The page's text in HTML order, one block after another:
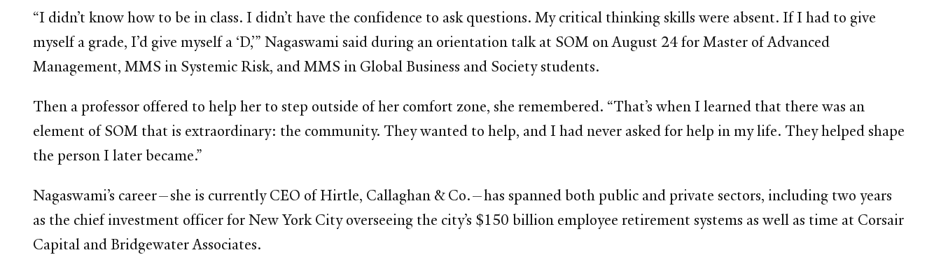
“I didn’t know how to be in class. I didn’t have the confidence to ask questions. My critical thinking skills were absent. If I had to give
myself a grade, I’d give myself a ‘D,’” Nagaswami said during an orientation talk at SOM on August 24 for Master of Advanced
Management, MMS in Systemic Risk, and MMS in Global Business and Society students.
Then a professor offered to help her to step outside of her comfort zone, she remembered. “That’s when I learned that there was an
element of SOM that is extraordinary: the community. They wanted to help, and I had never asked for help in my life. They helped shape
the person I later became.”
Nagaswami’s career—she is currently CEO of Hirtle, Callaghan & Co.—has spanned both public and private sectors, including two years
as the chief investment officer for New York City overseeing the city’s $150 billion employee retirement systems as well as time at Corsair
Capital and Bridgewater Associates.